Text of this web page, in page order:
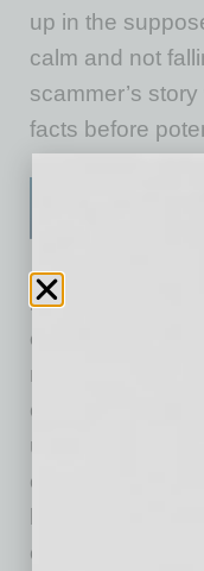
up in the
calm and not
scammer’s
facts before
Don’t respond
emails.
number or email
clicking on any
unknown
of potential
contact